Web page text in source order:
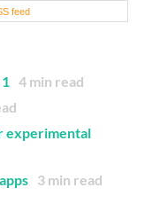
feed
4 min read
experimental
3 min read